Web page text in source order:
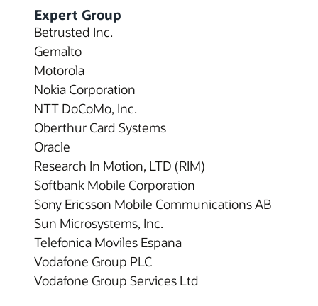
Expert Group
Betrusted Inc.
Gemalto
Motorola
Nokia Corporation
NTT DoCoMo, Inc.
Oberthur Card Systems
Oracle
Research In Motion, LTD (RIM)
Softbank Mobile Corporation
Sony Ericsson Mobile Communications AB
Sun Microsystems, Inc.
Telefonica Moviles Espana
Vodafone Group PLC
Vodafone Group Services Ltd